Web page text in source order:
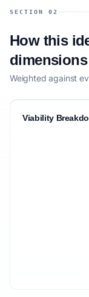
SECTION 02
How this
dimensions
Weighted against
Viability